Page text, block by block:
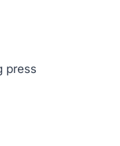
press